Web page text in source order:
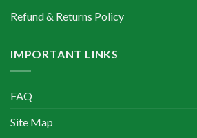
Refund & Returns Policy
IMPORTANT LINKS
FAQ
Site Map